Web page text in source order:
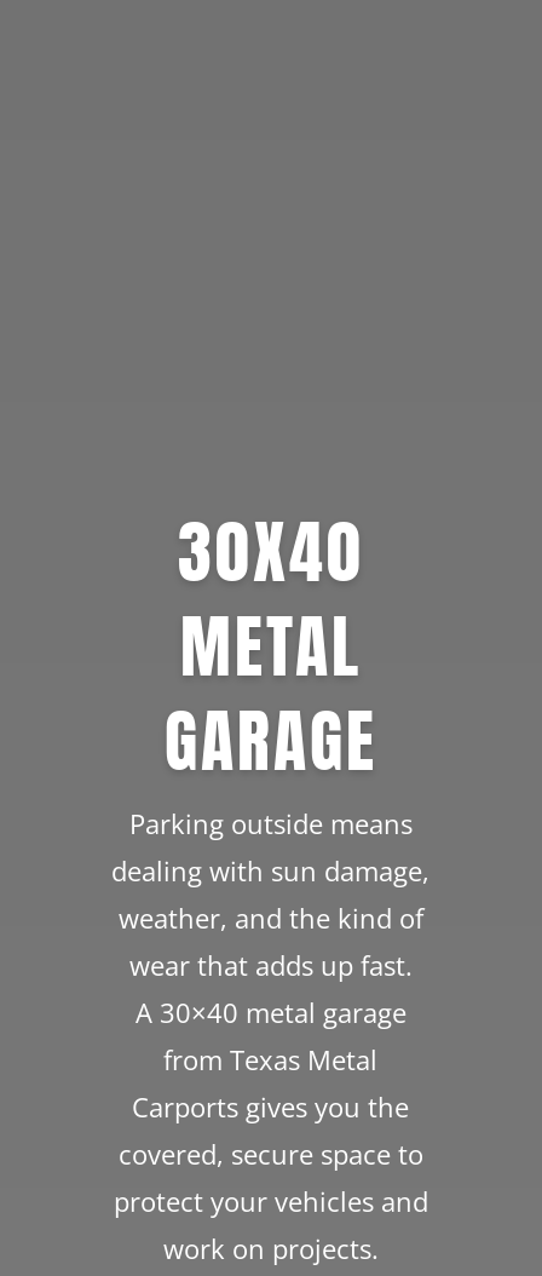
30X40
METAL
GARAGE
Parking outside means
dealing with sun damage,
weather, and the kind of
wear that adds up fast.
A 30×40 metal garage
from Texas Metal
Carports gives you the
covered, secure space to
protect your vehicles and
work on projects.